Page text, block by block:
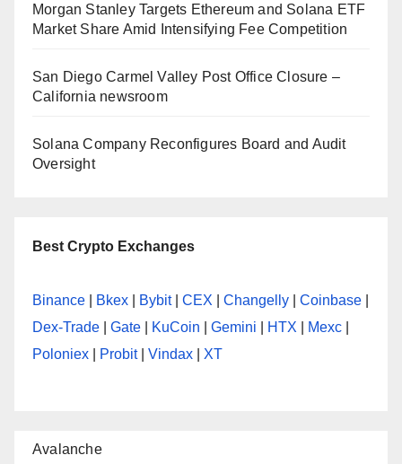
Morgan Stanley Targets Ethereum and Solana ETF
Market Share Amid Intensifying Fee Competition
San Diego Carmel Valley Post Office Closure –
California newsroom
Solana Company Reconfigures Board and Audit
Oversight
Best Crypto Exchanges
Binance Bkex Bybit| CEX Changelly Coinbase
Dex-Trade
Gate KuCoin Gemini HTX Mexc
Poloniex
Probit| Vindax XT
Avalanche